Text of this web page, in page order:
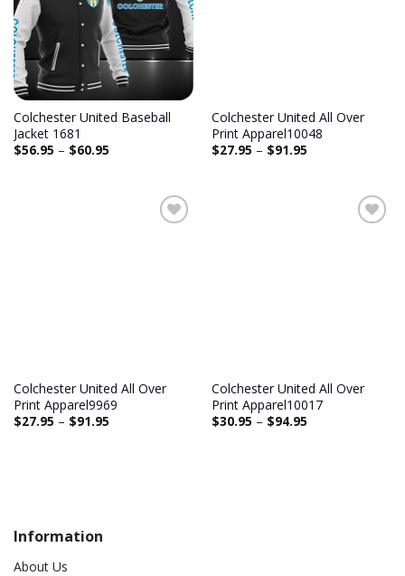
Colchester United Baseball
Jacket 1681
$56.95 – $60.95
Colchester United All Over
Print Apparel10048
$27.95 – $91.95
Colchester United All Over
Print Apparel9969
$27.95 – $91.95
Colchester United All Over
Print Apparel10017
$30.95 – $94.95
Information
About Us